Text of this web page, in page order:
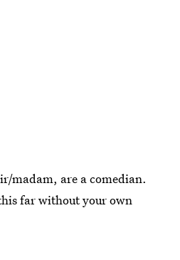
madam, are a comedian.
far without your own